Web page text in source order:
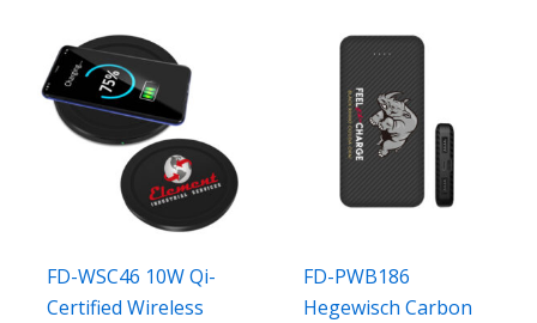
FD-WSC46 10W Qi-
Certified Wireless
FD-PWB186
Hegewisch Carbon